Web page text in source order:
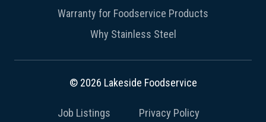
Warranty for Foodservice Products
Why Stainless Steel
© 2026 Lakeside Foodservice
Job Listings Privacy Policy